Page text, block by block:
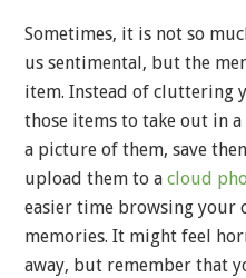
Sometimes, it is not so
us sentimental, but the
item. Instead of cluttering
those items to take out in
a picture of them, save
upload them to a cloud
easier time browsing your
memories. It might feel
away, but remember that